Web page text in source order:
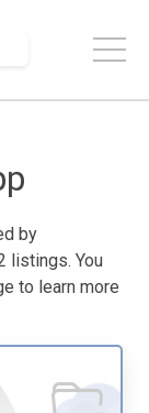
by
listings. You
to learn more